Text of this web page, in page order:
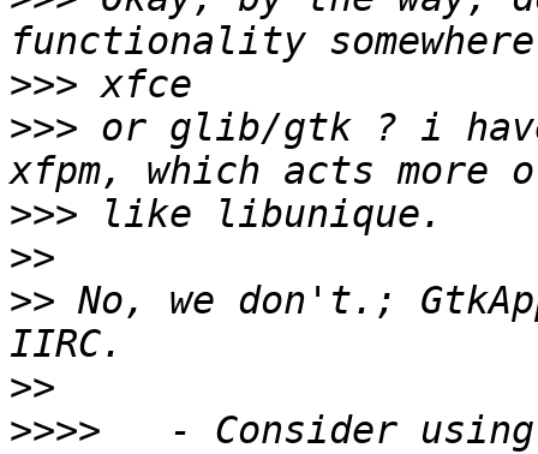
>>>
>>> or glib/gtk ? i
>>>
>>
>> No, we don't.;
>>
>>>> - Consider